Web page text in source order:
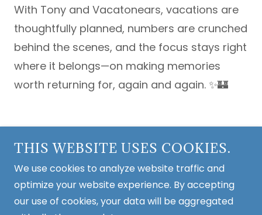
With Tony and Vacatonears, vacations are
thoughtfully planned, numbers are crunched
behind the scenes, and the focus stays right
where it belongs—on making memories
worth returning for, again and again. ✨🏰
Copyright © 2026 Vacationears - All Rights
Reserved.
Home
Contact
THIS WEBSITE USES COOKIES.
We use cookies to analyze website traffic and
optimize your website experience. By accepting
our use of cookies, your data will be aggregated